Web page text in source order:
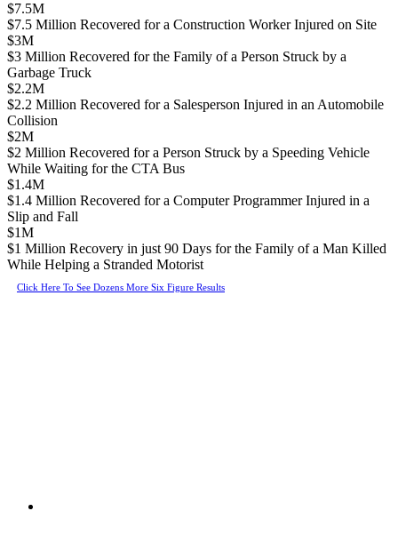
$7.5M
$7.5 Million Recovered for a Construction Worker Injured on Site
$3M
$3 Million Recovered for the Family of a Person Struck by a
Garbage Truck
$2.2M
$2.2 Million Recovered for a Salesperson Injured in an Automobile
Collision
$2M
$2 Million Recovered for a Person Struck by a Speeding Vehicle
While Waiting for the CTA Bus
$1.4M
$1.4 Million Recovered for a Computer Programmer Injured in a
Slip and Fall
$1M
$1 Million Recovery in just 90 Days for the Family of a Man Killed
While Helping a Stranded Motorist
Click Here To See Dozens More Six Figure Results